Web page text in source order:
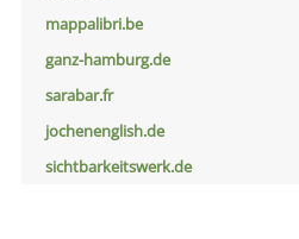
mappalibri.be
ganz-hamburg.de
sarabar.fr
jochenenglish.de
sichtbarkeitswerk.de